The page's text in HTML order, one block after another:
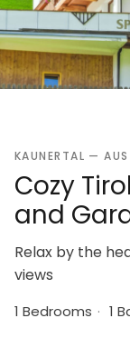
KAUNERTAL —
Cozy
and
Relax by the
views
1 Bedrooms · 1